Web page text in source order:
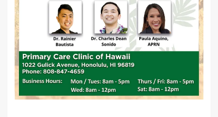
n
d
o
w
)
o
w
)
w
)
i
n
d
o
w
)